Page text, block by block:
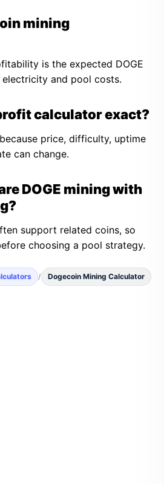
mining
is the expected DOGE
and pool costs.
calculator exact?
price, difficulty, uptime
can change.
DOGE mining with
support related coins, so
choosing a pool strategy.
/ Dogecoin Mining Calculator